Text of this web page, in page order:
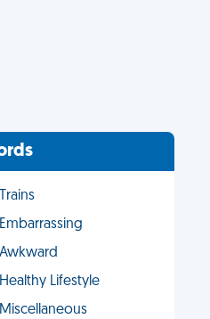
Trains
Embarrassing
Awkward
Healthy Lifestyle
Miscellaneous